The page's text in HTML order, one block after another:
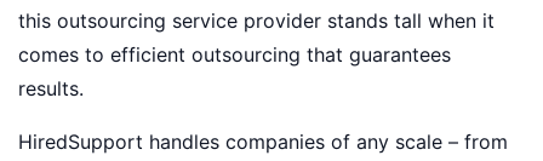
this outsourcing service provider stands tall when it
comes to efficient outsourcing that guarantees
results.
HiredSupport handles companies of any scale – from